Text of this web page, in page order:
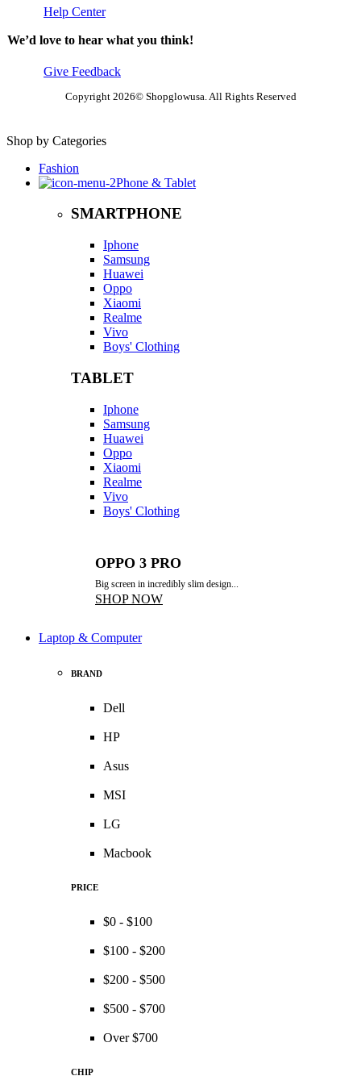
Help Center
We’d love to hear what you think!
Give Feedback
Copyright 2026© Shopglowusa. All Rights Reserved
Shop by Categories
Fashion
Phone & Tablet
SMARTPHONE
Iphone
Samsung
Huawei
Oppo
Xiaomi
Realme
Vivo
Boys' Clothing
TABLET
Iphone
Samsung
Huawei
Oppo
Xiaomi
Realme
Vivo
Boys' Clothing
OPPO 3 PRO
Big screen in incredibly slim design...
SHOP NOW
Laptop & Computer
BRAND
Dell
HP
Asus
MSI
LG
Macbook
PRICE
$0 - $100
$100 - $200
$200 - $500
$500 - $700
Over $700
CHIP